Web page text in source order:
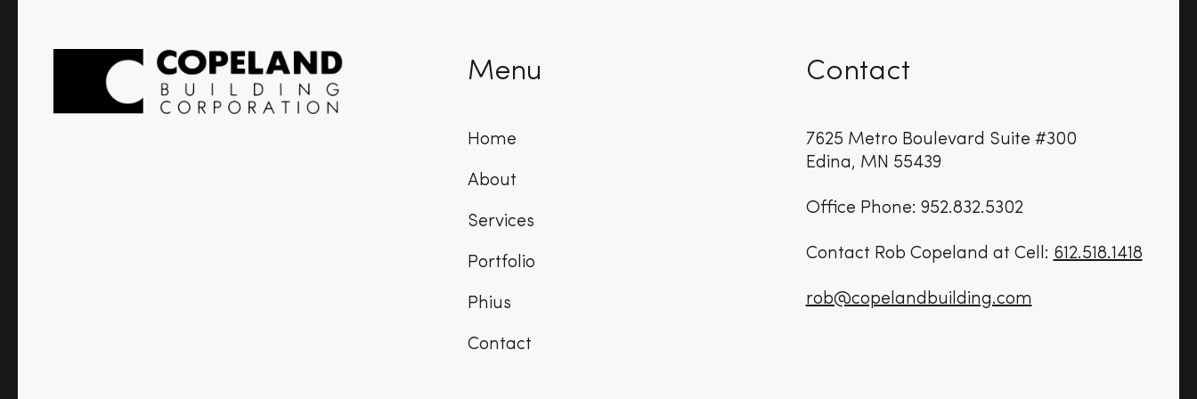
Menu
Home
About
Services
Portfolio
Phius
Contact
Contact
7625 Metro Boulevard Suite #300
Edina, MN 55439
Office Phone: 952.832.5302
Contact Rob Copeland at Cell: 612.518.1418
rob@copelandbuilding.com